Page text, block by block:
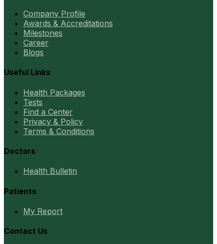
Company Profile
Awards & Accreditations
Milestones
Career
Blogs
Useful Links
Health Packages
Tests
Find a Center
Privacy & Policy
Terms & Conditions
Doctors
Health Bulletin
Patients
My Report
Contact Us